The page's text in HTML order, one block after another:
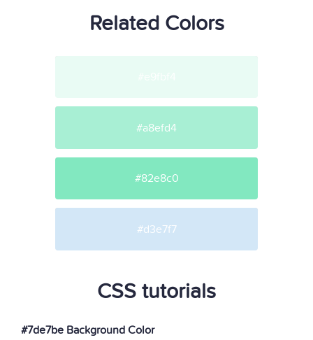
Related Colors
#a8efd4
#82e8c0
#d3e7f7
CSS tutorials
#7de7be Background Color